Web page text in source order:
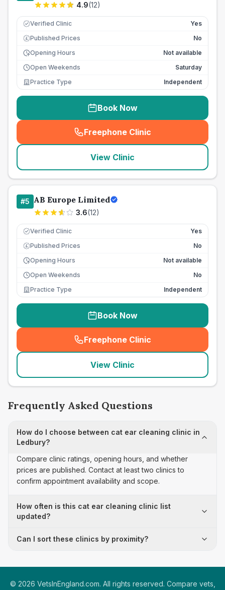
4.9(12)
Verified Clinic Yes
£ Published Prices
No
Opening Hours
Not available
Open Weekends
Saturday
Practice Type
Independent
Book Now
Freephone Clinic
(seo_lab_card_freephone
View Clinic
#5 AB Europe Limited
3.6(12)
Verified Clinic Yes
£ Published Prices
No
Opening Hours
Not available
Open Weekends
No
Practice Type
Independent
Book Now
Freephone Clinic
(seo_lab_card_freephone
View Clinic
Frequently Asked Questions
How do I choose between cat ear cleaning clinic in
Ledbury?
Compare clinic ratings, opening hours, and whether
prices are published. Contact at least two clinics to
confirm appointment availability and scope.
How often is this cat ear cleaning clinic list
updated?
Can I sort these clinics by proximity?
© 2026 VetsInEngland.com. All rights reserved. Compare vets,